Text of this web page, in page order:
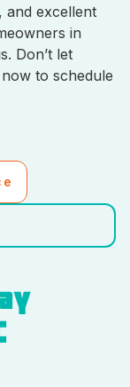
, and excellent
in
Don’t let
now to schedule